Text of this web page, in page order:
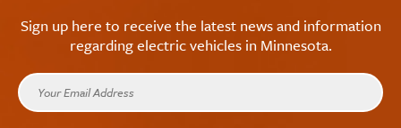
Sign up here to receive the latest news and information
regarding electric vehicles in Minnesota.